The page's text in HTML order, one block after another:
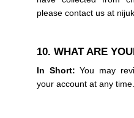
please contact us at
10. WHAT ARE
In Short: You may
your account at any time.